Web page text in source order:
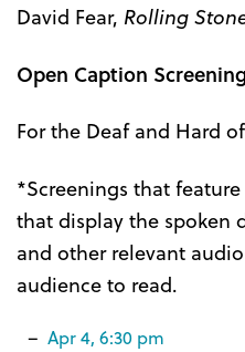
David Fear, Rolling
Open Caption
For the Deaf and Hard
*Screenings that
that display the spoken
and other relevant
audience to read.
Apr 4, 6:30 pm